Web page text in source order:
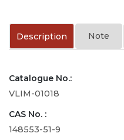
Description Note
Catalogue No.:
VLIM-01018
CAS No. :
148553-51-9